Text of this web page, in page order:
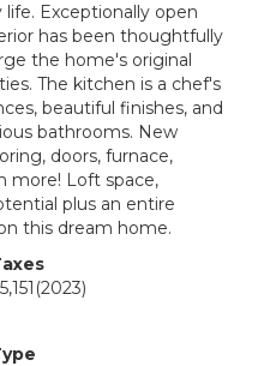
Exceptionally open
has been thoughtfully
the home's original
The kitchen is a chef's
beautiful finishes, and
bathrooms. New
doors, furnace,
more! Loft space,
plus an entire
this dream home.
(2023)